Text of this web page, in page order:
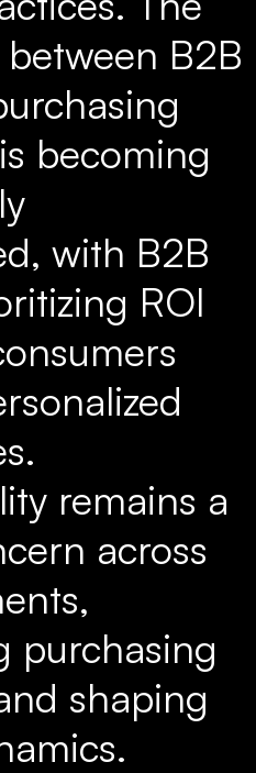
B2B
becoming
with B2B
ROI
remains a
across
purchasing
shaping